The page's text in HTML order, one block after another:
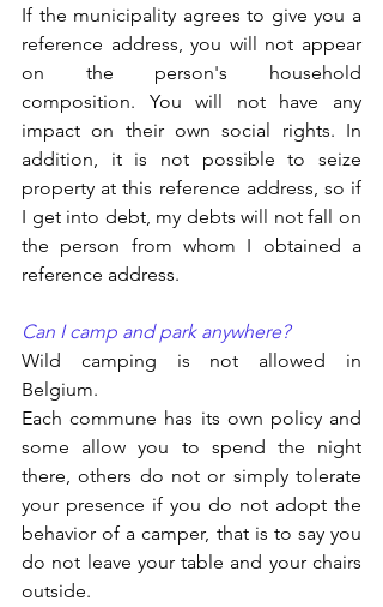
If the municipality agrees to give you a
reference address, you will not appear
on the person's household
composition. You will not have any
impact on their own social rights. In
addition, it is not possible to seize
property at this reference address, so if
I get into debt, my debts will not fall on
the person from whom I obtained a
reference address.
Can I camp and park anywhere?
Wild camping is not allowed in
Belgium.
Each commune has its own policy and
some allow you to spend the night
there, others do not or simply tolerate
your presence if you do not adopt the
behavior of a camper, that is to say you
do not leave your table and your chairs
outside.